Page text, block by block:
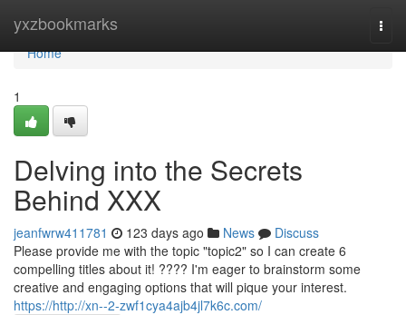
yxzbookmarks
Home
Home
1
Delving into the Secrets
Behind XXX
jeanfwrw411781 123 days ago News
Discuss
Please provide me with the topic "topic2" so I can create 6
compelling titles about it! ???? I'm eager to brainstorm some
creative and engaging options that will pique your interest.
https://http://xn--2-zwf1cya4ajb4jl7k6c.com/